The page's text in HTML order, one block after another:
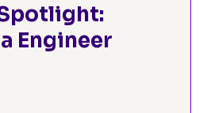
Engineer